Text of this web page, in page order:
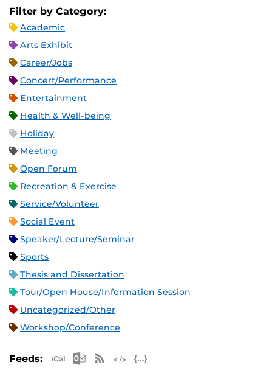
Filter by Category:
Academic
Arts Exhibit
Career/Jobs
Concert/Performance
Entertainment
Health & Well-being
Holiday
Meeting
Open Forum
Recreation & Exercise
Service/Volunteer
Social Event
Speaker/Lecture/Seminar
Sports
Thesis and Dissertation
Tour/Open House/Information Session
Uncategorized/Other
Workshop/Conference
Feeds: Apple iCal Feed (ICS)
Microsoft Outlook Feed (ICS)
RSS Feed